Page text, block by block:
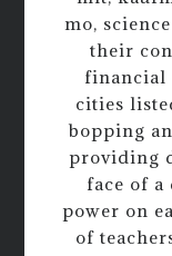
mo,
their
financial
cities
bopping
providing
face of
power on
of